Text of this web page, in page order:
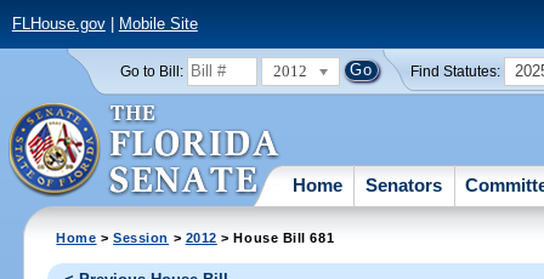
FLHouse.gov| Mobile Site
Go to Bill: 2012 Find Statutes:
Home Senators
Home >Session > 2012 > House Bill 681